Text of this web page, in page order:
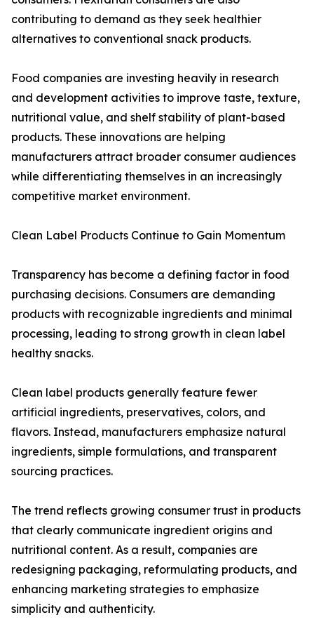
contributing to demand as they seek healthier
alternatives to conventional snack products.
Food companies are investing heavily in research
and development activities to improve taste, texture,
nutritional value, and shelf stability of plant-based
products. These innovations are helping
manufacturers attract broader consumer audiences
while differentiating themselves in an increasingly
competitive market environment.
Clean Label Products Continue to Gain Momentum
Transparency has become a defining factor in food
purchasing decisions. Consumers are demanding
products with recognizable ingredients and minimal
processing, leading to strong growth in clean label
healthy snacks.
Clean label products generally feature fewer
artificial ingredients, preservatives, colors, and
flavors. Instead, manufacturers emphasize natural
ingredients, simple formulations, and transparent
sourcing practices.
The trend reflects growing consumer trust in products
that clearly communicate ingredient origins and
nutritional content. As a result, companies are
redesigning packaging, reformulating products, and
enhancing marketing strategies to emphasize
simplicity and authenticity.